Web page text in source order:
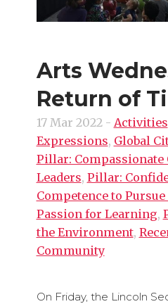
Arts
Return of
17 Mar 2022- Activities
Expressions, Global
Pillar: Compassionate
Leaders, Pillar:
Competence to
Passion for Learning,
the Environment,
Community
On Friday, the Lincoln